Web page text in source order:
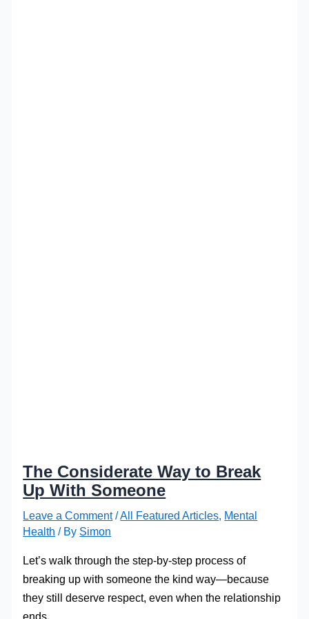
The Considerate Way to Break
Up With Someone
Leave a Comment /All Featured Articles, Mental
Health / By Simon
Let’s walk through the step-by-step process of
breaking up with someone the kind way—because
they still deserve respect, even when the relationship
ends.